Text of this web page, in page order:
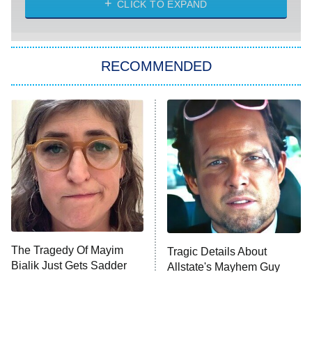
She Stole My Son's Heart
The Strangers: Chapter 2
11:59 PM
ET
My Adventures With Superman
READ MORE
CLICK TO EXPAND
RECOMMENDED
The Tragedy Of Mayim
Bialik Just Gets Sadder
Tragic Details About
Allstate's Mayhem Guy